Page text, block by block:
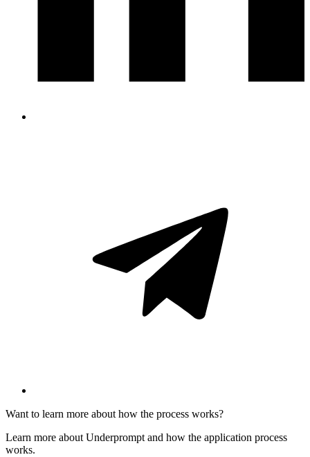
Want to learn more about how the process works?
Learn more about Underprompt and how the application process
works.